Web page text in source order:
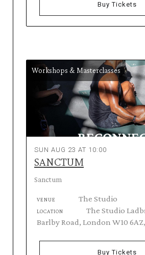
Buy Tickets
Workshops & Masterclasses
SUN AUG 23 AT 10:00
SANCTUM
Sanctum
VENUE The Studio
LOCATION
The Studio
Barlby Road, London W10
Buy Tickets